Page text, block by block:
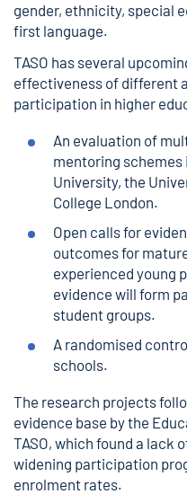
gender, ethnicity, special
first language.
TASO has several
effectiveness of different
participation in higher
An evaluation of
mentoring schemes
University, the
College London.
Open calls for
outcomes for
experienced young
evidence will form
student groups.
A randomised
schools.
The research projects
evidence base by the
TASO, which found a lack
widening participation
enrolment rates.